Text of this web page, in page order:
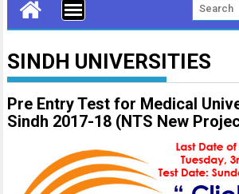
SINDH UNIVERSITIES
Pre Entry Test for Medical
Sindh 2017-18 (NTS New